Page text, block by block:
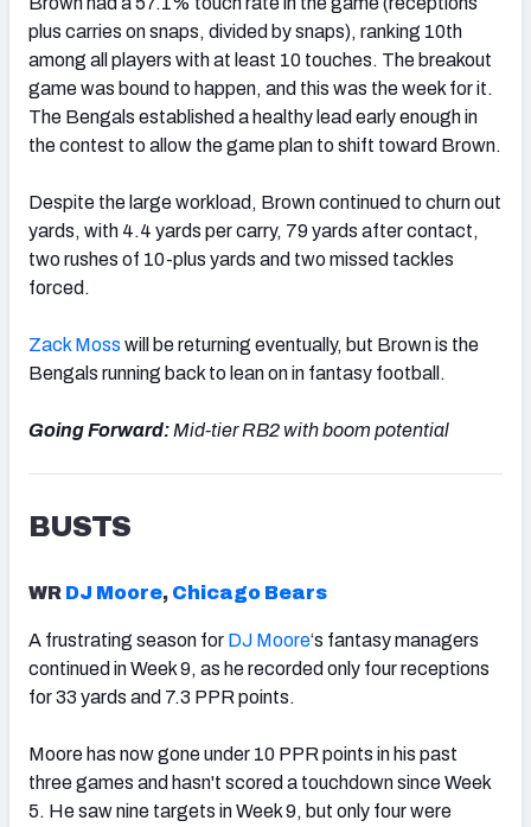
plus carries on snaps, divided by snaps), ranking 10th
among all players with at least 10 touches. The breakout
game was bound to happen, and this was the week for it.
The Bengals established a healthy lead early enough in
the contest to allow the game plan to shift toward Brown.
Despite the large workload, Brown continued to churn out
yards, with 4.4 yards per carry, 79 yards after contact,
two rushes of 10-plus yards and two missed tackles
forced.
Zack Moss will be returning eventually, but Brownis the
Bengals running back to lean on in fantasy football.
Going Forward: Mid-tier RB2 with boom potential
BUSTS
WR DJ Moore, Chicago Bears
A frustrating season for DJ Moore‘s fantasy managers
continued in Week 9, as he recorded only four receptions
for 33 yards and 7.3 PPR points.
Moore has now gone under 10 PPR points in his past
three games and hasn't scored a touchdown since Week
5. Hesaw nine targets in Week 9, but only four were